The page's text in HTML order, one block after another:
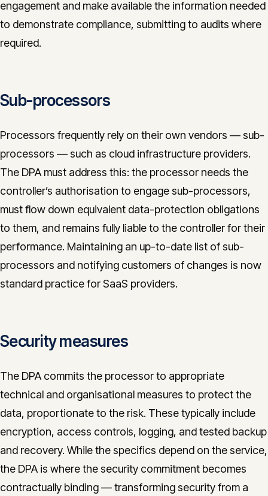
engagement and make available the information needed
to demonstrate compliance, submitting to audits where
required.
Sub-processors
Processors frequently rely on their own vendors — sub-
processors — such as cloud infrastructure providers.
The DPA must address this: the processor needs the
controller’s authorisation to engage sub-processors,
must flow down equivalent data-protection obligations
to them, and remains fully liable to the controller for their
performance. Maintaining an up-to-date list of sub-
processors and notifying customers of changes is now
standard practice for SaaS providers.
Security measures
The DPA commits the processor to appropriate
technical and organisational measures to protect the
data, proportionate to the risk. These typically include
encryption, access controls, logging, and tested backup
and recovery. While the specifics depend on the service,
the DPA is where the security commitment becomes
contractually binding — transforming security from a